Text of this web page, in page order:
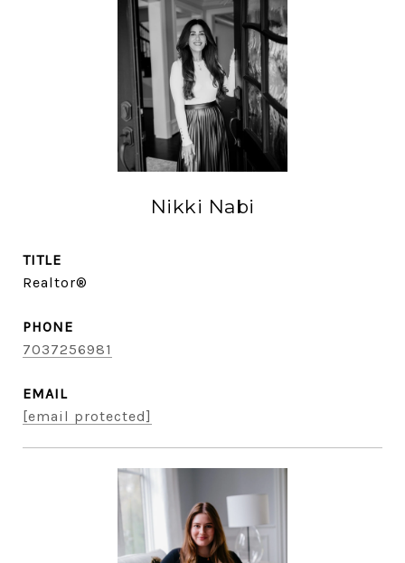
Nikki Nabi
TITLE
Realtor®
PHONE
7037256981
EMAIL
[email protected]